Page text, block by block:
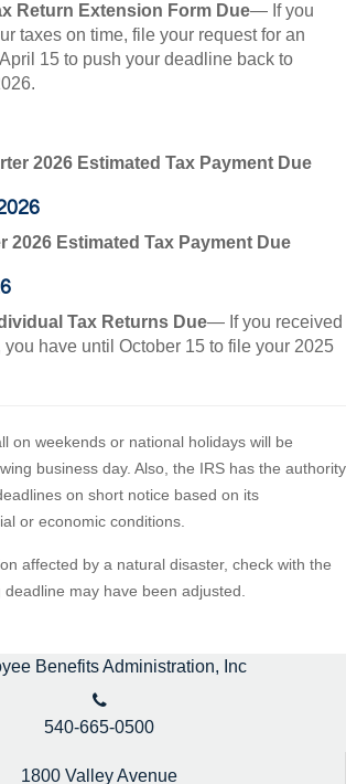
Return Extension Form Due— If you
taxes on time, file your request for an
15 to push your deadline back to
2026 Estimated Tax Payment Due
2026 Estimated Tax Payment Due
Tax Returns Due— If you received
have until October 15 to file your 2025
on weekends or national holidays will be
business day. Also, the IRS has the authority
on short notice based on its
or economic conditions.
affected by a natural disaster, check with the
deadline may have been adjusted.
Benefits Administration, Inc
540-665-0500
1800 Valley Avenue